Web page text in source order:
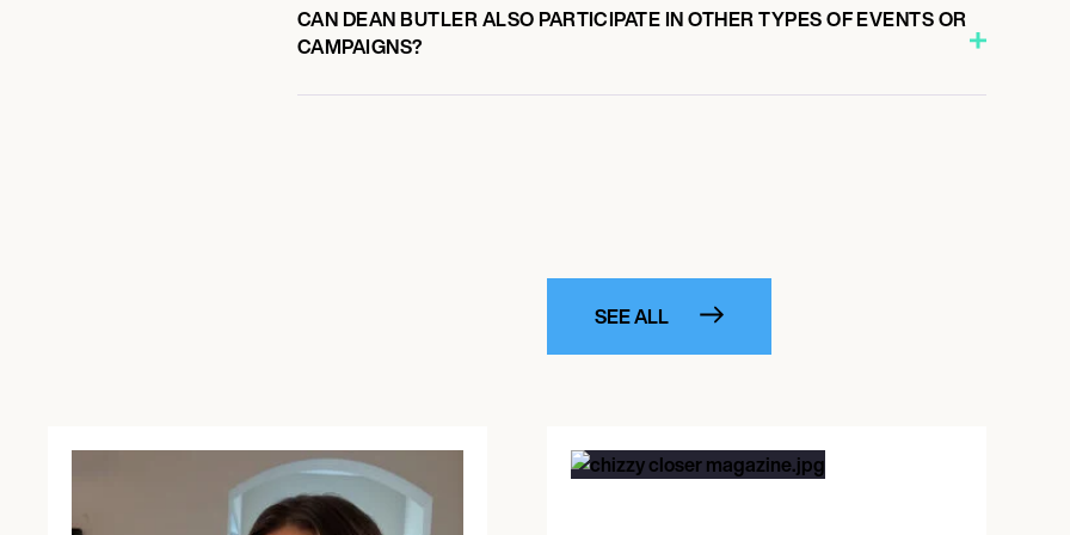
CAN DEAN BUTLER ALSO PARTICIPATE IN OTHER TYPES OF EVENTS OR
CAMPAIGNS?
SEE ALL